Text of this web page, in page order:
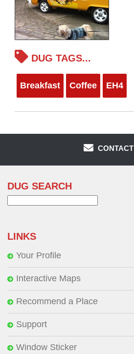
DUG TAGS...
Breakfast Coffee EH4
CONTACT
DUG SEARCH
LINKS
Your Profile
Interactive Maps
Recommend a Place
Support
Window Sticker